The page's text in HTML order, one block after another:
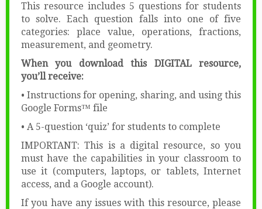
This resource includes 5 questions for students
to solve. Each question falls into one of five
categories: place value, operations, fractions,
measurement, and geometry.
When you download this DIGITAL resource,
you’ll receive:
• Instructions for opening, sharing, and using this
Google Forms™ file
• A 5-question ‘quiz’ for students to complete
IMPORTANT: This is a digital resource, so you
must have the capabilities in your classroom to
use it (computers, laptops, or tablets, Internet
access, and a Google account).
If you have any issues with this resource, please